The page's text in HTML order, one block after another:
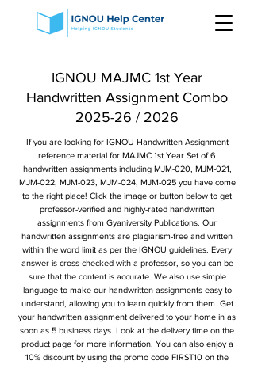
IGNOU MAJMC 1st Year
Handwritten Assignment Combo
2025-26 / 2026
If you are looking for IGNOU Handwritten Assignment
reference material for MAJMC 1st Year Set of 6
handwritten assignments including MJM-020, MJM-021,
MJM-022, MJM-023, MJM-024, MJM-025 you have come
to the right place! Click the image or button below to get
professor-verified and highly-rated handwritten
assignments from Gyaniversity Publications. Our
handwritten assignments are plagiarism-free and written
within the word limit as per the IGNOU guidelines. Every
answer is cross-checked with a professor, so you can be
sure that the content is accurate. We also use simple
language to make our handwritten assignments easy to
understand, allowing you to learn quickly from them. Get
your handwritten assignment delivered to your home in as
soon as 5 business days. Look at the delivery time on the
product page for more information. You can also enjoy a
10% discount by using the promo code FIRST10 on the